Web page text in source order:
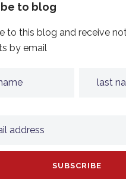
to blog
to this blog and receive
by email